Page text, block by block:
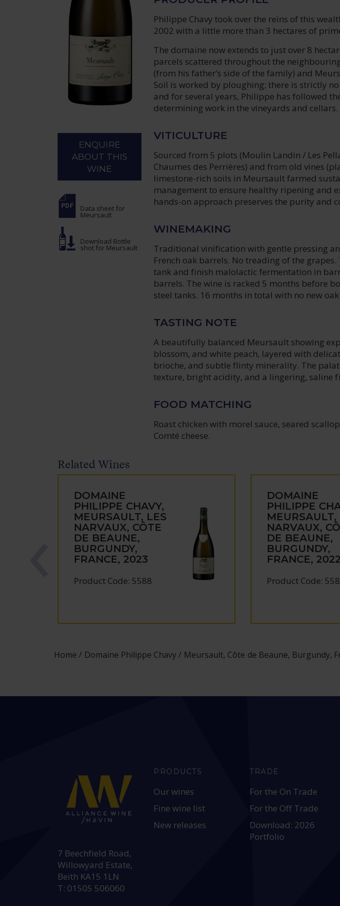
Philippe Chavy took over the reins of this
2002 with a little more than 3 hectares of
The domaine now extends to just over 8
parcels scattered throughout the
(from his father’s side of the family) and
Soil is worked by ploughing; there is strictly
and for several years, Philippe has followed
determining work in the vineyards and cellars.
VITICULTURE
Sourced from 5 plots (Moulin Landin / Les
Chaumes des Perrières) and from old vines
limestone-rich soils in Meursault farmed
management to ensure healthy ripening and
hands-on approach preserves the purity and
WINEMAKING
Traditional vinification with gentle pressing
French oak barrels. No treading of the
tank and finish malolactic fermentation in
barrels. The wine is racked 5 months before
steel tanks. 16 months in total with no new
TASTING NOTE
A beautifully balanced Meursault showing
blossom, and white peach, layered with
brioche, and subtle flinty minerality. The
texture, bright acidity, and a lingering, saline
FOOD MATCHING
Roast chicken with morel sauce, seared
Comté cheese.
ENQUIRE
ABOUT THIS
WINE
Data sheet for
Meursault
Download Bottle
shot for Meursault
Related Wines
DOMAINE
PHILIPPE CHAVY,
MEURSAULT, LES
NARVAUX, CÔTE
DE BEAUNE,
BURGUNDY,
FRANCE, 2023
Product Code: 5588
DOMAINE
PHILIPPE
MEURSAULT,
NARVAUX,
DE BEAUNE,
BURGUNDY,
FRANCE, 2022
Product Code:
Home Domaine Philippe Chavy Meursault, Côte de Beaune, Burgundy,
7 Beechfield Road,
Willowyard Estate,
Beith KA15 1LN
T: 01505 506060
PRODUCTS
Our wines
Fine wine list
New releases
TRADE
For the On Trade
For the Off Trade
Download: 2026
Portfolio